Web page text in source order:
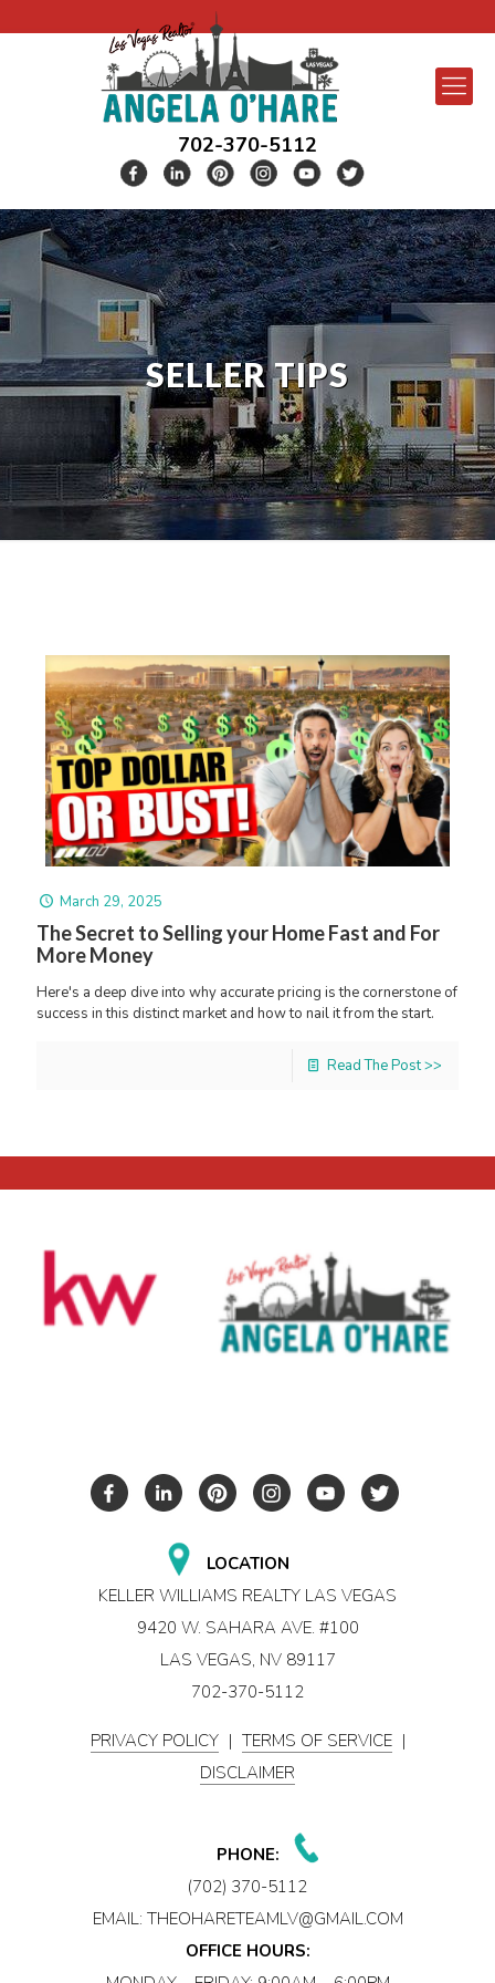
702-370-5112
SELLER TIPS
March 29, 2025
The Secret to Selling your Home Fast and For
More Money
Here's a deep dive into why accurate pricing is the cornerstone of
success in this distinct market and how to nail it from the start.
Read The Post >>
LOCATION
KELLER WILLIAMS REALTY LAS VEGAS
9420 W. SAHARA AVE. #100
LAS VEGAS, NV 89117
702-370-5112
PRIVACY POLICY | TERMS OF SERVICE |
DISCLAIMER
PHONE:
(702) 370-5112
EMAIL: THEOHARETEAMLV@GMAIL.COM
OFFICE HOURS: